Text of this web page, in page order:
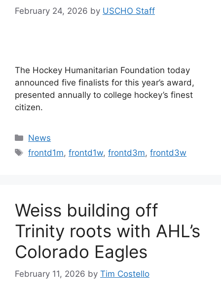
February 24, 2026 by USCHO Staff
The Hockey Humanitarian Foundation today
announced five finalists for this year’s award,
presented annually to college hockey’s finest
citizen.
Categories
News
Tags
frontd1m,frontd1w,frontd3m,frontd3w
Weiss building off
Trinity roots with AHL’s
Colorado Eagles
February 11, 2026 by Tim Costello